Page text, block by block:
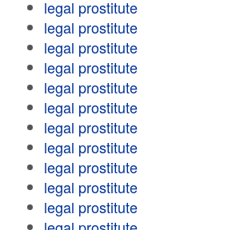
legal prostitute
legal prostitute
legal prostitute
legal prostitute
legal prostitute
legal prostitute
legal prostitute
legal prostitute
legal prostitute
legal prostitute
legal prostitute